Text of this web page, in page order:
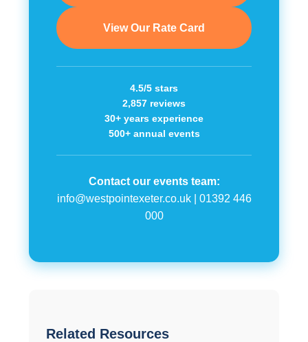
View Our Rate Card
4.5/5 stars
2,857 reviews
30+ years experience
500+ annual events
Contact our events team:
info@westpointexeter.co.uk| 01392 446
000
Related Resources